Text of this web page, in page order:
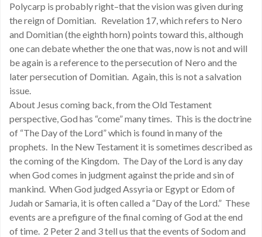
Polycarp is probably right–that the vision was given during
the reign of Domitian. Revelation 17, which refers to Nero
and Domitian (the eighth horn) points toward this, although
one can debate whether the one that was, now is not and will
be again is a reference to the persecution of Nero and the
later persecution of Domitian. Again, this is not a salvation
issue.
About Jesus coming back, from the Old Testament
perspective, God has “come” many times. This is the doctrine
of “The Day of the Lord” which is found in many of the
prophets. In the New Testament it is sometimes described as
the coming of the Kingdom. The Day of the Lord is any day
when God comes in judgment against the pride and sin of
mankind. When God judged Assyria or Egypt or Edom of
Judah or Samaria, it is often called a “Day of the Lord.” These
events are a prefigure of the final coming of God at the end
of time. 2 Peter 2 and 3 tell us that the events of Sodom and